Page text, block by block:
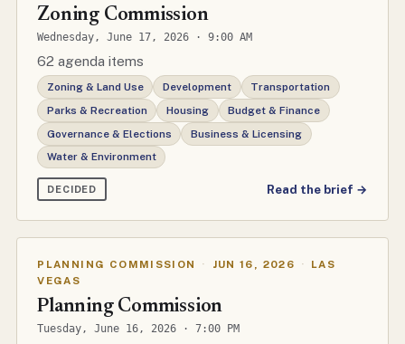
Zoning Commission
Wednesday, June 17, 2026 · 9:00 AM
62 agenda items
Zoning & Land Use Development
Transportation
Parks & Recreation
Housing
Budget & Finance
Governance & Elections
Business & Licensing
Water & Environment
DECIDED Read the brief →
PLANNING COMMISSION · JUN 16, 2026 ·
LAS
VEGAS
Planning Commission
Tuesday, June 16, 2026 · 7:00 PM